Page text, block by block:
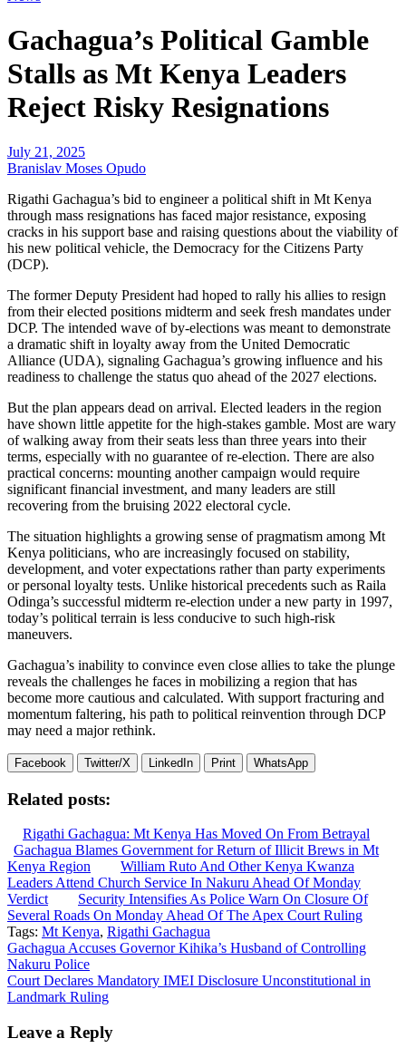
Gachagua’s Political Gamble
Stalls as Mt Kenya Leaders
Reject Risky Resignations
July 21, 2025
Branislav Moses Opudo
Rigathi Gachagua’s bid to engineer a political shift in Mt Kenya
through mass resignations has faced major resistance, exposing
cracks in his support base and raising questions about the viability of
his new political vehicle, the Democracy for the Citizens Party
(DCP).
The former Deputy President had hoped to rally his allies to resign
from their elected positions midterm and seek fresh mandates under
DCP. The intended wave of by-elections was meant to demonstrate
a dramatic shift in loyalty away from the United Democratic
Alliance (UDA), signaling Gachagua’s growing influence and his
readiness to challenge the status quo ahead of the 2027 elections.
But the plan appears dead on arrival. Elected leaders in the region
have shown little appetite for the high-stakes gamble. Most are wary
of walking away from their seats less than three years into their
terms, especially with no guarantee of re-election. There are also
practical concerns: mounting another campaign would require
significant financial investment, and many leaders are still
recovering from the bruising 2022 electoral cycle.
The situation highlights a growing sense of pragmatism among Mt
Kenya politicians, who are increasingly focused on stability,
development, and voter expectations rather than party experiments
or personal loyalty tests. Unlike historical precedents such as Raila
Odinga’s successful midterm re-election under a new party in 1997,
today’s political terrain is less conducive to such high-risk
maneuvers.
Gachagua’s inability to convince even close allies to take the plunge
reveals the challenges he faces in mobilizing a region that has
become more cautious and calculated. With support fracturing and
momentum faltering, his path to political reinvention through DCP
may need a major rethink.
Facebook Twitter/X LinkedIn Print WhatsApp
Related posts:
Rigathi Gachagua: Mt Kenya Has Moved On From Betrayal
Gachagua Blames Government for Return of Illicit Brews in Mt
Kenya Region
William Ruto And Other Kenya Kwanza
Leaders Attend Church Service In Nakuru Ahead Of Monday
Verdict
Security Intensifies As Police Warn On Closure Of
Several Roads On Monday Ahead Of The Apex Court Ruling
Tags: Mt Kenya, Rigathi Gachagua
Post
navigation
Gachagua Accuses Governor Kihika’s Husband of Controlling
Nakuru Police
Court Declares Mandatory IMEI Disclosure Unconstitutional in
Landmark Ruling
Leave a Reply